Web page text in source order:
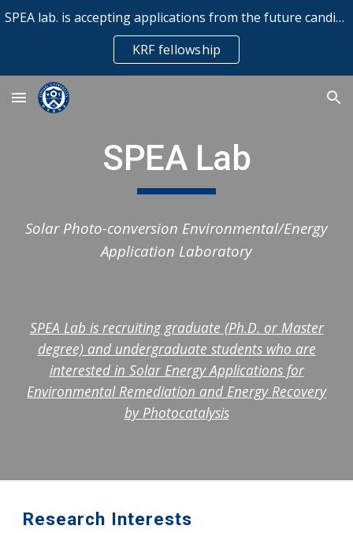
Skip to main content
SPEA lab. is accepting applications from the future candidates for Korea Research Fellowship (KRF) for Postdoctoral Researchers
KRF fellowship
SPEA Lab
Solar Photo-conversion Environmental/Energy
Application Laboratory
SPEA Lab is recruiting graduate (Ph.D. or Master
degree) and undergraduate students who are
interested in Solar Energy Applications for
Environmental Remediation and Energy Recovery
by Photocatalysis
Research Interests